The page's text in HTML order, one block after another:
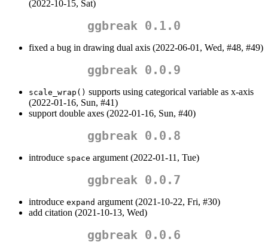
(2022-10-15, Sat)
ggbreak 0.1.0
fixed a bug in drawing dual axis (2022-06-01, Wed, #48, #49)
ggbreak 0.0.9
scale_wrap() supports using categorical variable as x-axis
(2022-01-16, Sun, #41)
support double axes (2022-01-16, Sun, #40)
ggbreak 0.0.8
introduce space argument (2022-01-11, Tue)
ggbreak 0.0.7
introduce expand argument (2021-10-22, Fri, #30)
add citation (2021-10-13, Wed)
ggbreak 0.0.6